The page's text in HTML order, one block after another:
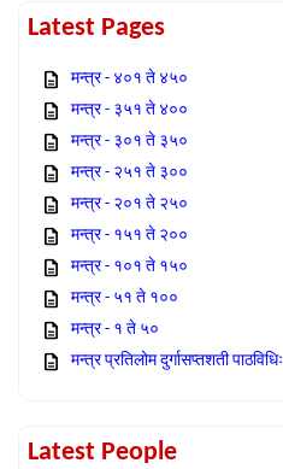
Latest Pages
मन्त्र - ४०१ ते ४५०
मन्त्र - ३५१ ते ४००
मन्त्र - ३०१ ते ३५०
मन्त्र - २५१ ते ३००
मन्त्र - २०१ ते २५०
मन्त्र - १५१ ते २००
मन्त्र - १०१ ते १५०
मन्त्र - ५१ ते १००
मन्त्र - १ ते ५०
मन्त्र प्रतिलोम दुर्गासप्तशती पाठविधिः
Latest People